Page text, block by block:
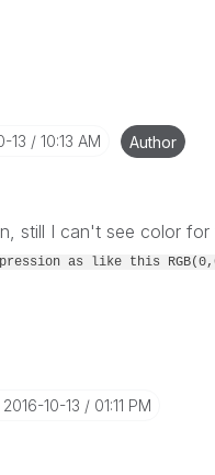
13 10:13 AM Author
still I can't see color for
as like this
‎2016-10-13 01:11 PM